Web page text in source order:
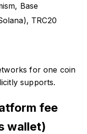
Base
TRC20
for one coin
supports.
fee
wallet)